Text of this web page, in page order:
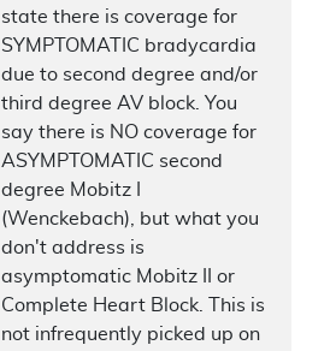
state there is coverage for
SYMPTOMATIC bradycardia
due to second degree and/or
third degree AV block. You
say there is NO coverage for
ASYMPTOMATIC second
degree Mobitz I
(Wenckebach), but what you
don't address is
asymptomatic Mobitz II or
Complete Heart Block. This is
not infrequently picked up on